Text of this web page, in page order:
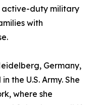
active-duty military
with
Germany,
the U.S. Army. She
where she